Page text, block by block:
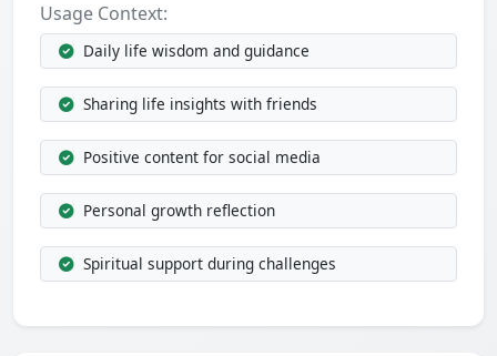
Usage Context:
Daily life wisdom and guidance
Sharing life insights with friends
Positive content for social media
Personal growth reflection
Spiritual support during challenges